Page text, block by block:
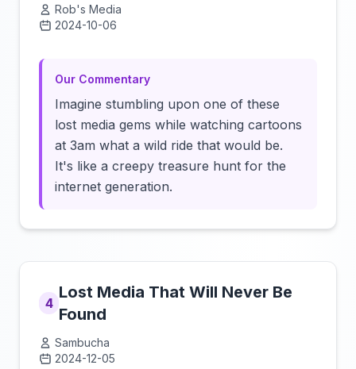
Rob's Media
2024-10-06
Our Commentary
Imagine stumbling upon one of these
lost media gems while watching cartoons
at 3am what a wild ride that would be.
It's like a creepy treasure hunt for the
internet generation.
4
Lost Media That Will Never Be
Found
Sambucha
2024-12-05